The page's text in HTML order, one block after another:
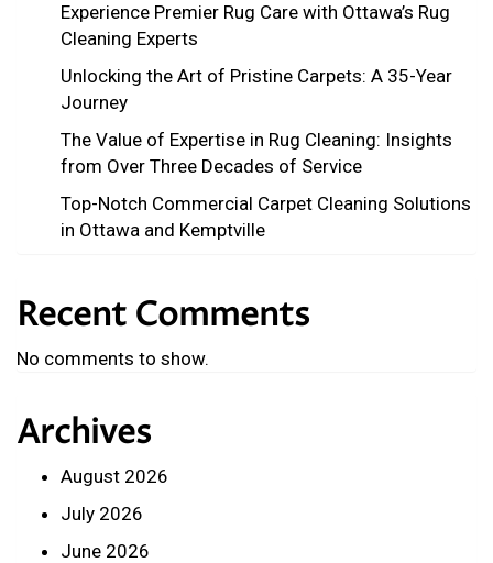
Experience Premier Rug Care with Ottawa’s Rug
Cleaning Experts
Unlocking the Art of Pristine Carpets: A 35-Year
Journey
The Value of Expertise in Rug Cleaning: Insights
from Over Three Decades of Service
Top-Notch Commercial Carpet Cleaning Solutions
in Ottawa and Kemptville
Recent Comments
No comments to show.
Archives
August 2026
July 2026
June 2026